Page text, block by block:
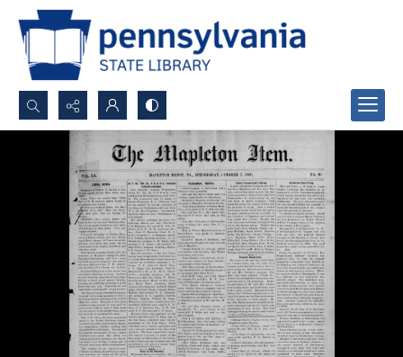
Search...
Advanced search